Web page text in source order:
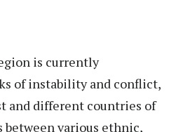
is currently
of instability and conflict,
and different countries of
between various ethnic,